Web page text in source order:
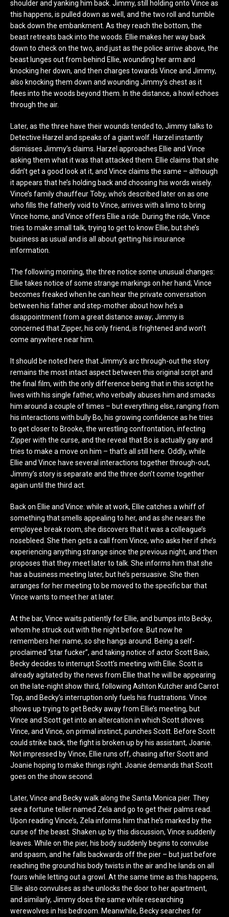
shoulder and yanking him back. Jimmy, still holding onto Vince as
this happens, is pulled down as well, and the two roll and tumble
back down the embankment. As they reach the bottom, the
beast retreats back into the woods. Ellie makes her way back
down to check on the two, and just as the police arrive above, the
beast lunges out from behind Ellie, wounding her arm and
knocking her down, and then charges towards Vince and Jimmy,
also knocking them down and wounding Jimmy’s chest as it
flees into the woods beyond them. In the distance, a howl echoes
through the air.
Later, as the three have their wounds tended to, Jimmy talks to
Detective Harzel and speaks of a giant wolf. Harzel instantly
dismisses Jimmy’s claims. Harzel approaches Ellie and Vince
asking them what it was that attacked them. Ellie claims that she
didn’t get a good look at it, and Vince claims the same – although
it appears that he’s holding back and choosing his words wisely.
Vince’s family chauffeur Toby, who’s described later on as one
who fills the fatherly void to Vince, arrives with a limo to bring
Vince home, and Vince offers Ellie a ride. During the ride, Vince
tries to make small talk, trying to get to know Ellie, but she’s
business as usual and is all about getting his insurance
information.
The following morning, the three notice some unusual changes:
Ellie takes notice of some strange markings on her hand; Vince
becomes freaked when he can hear the private conversation
between his father and step-mother about how he’s a
disappointment from a great distance away; Jimmy is
concerned that Zipper, his only friend, is frightened and won’t
come anywhere near him.
It should be noted here that Jimmy’s arc through-out the story
remains the most intact aspect between this original script and
the final film, with the only difference being that in this script he
lives with his single father, who verbally abuses him and smacks
him around a couple of times – but everything else, ranging from
his interactions with bully Bo, his growing confidence as he tries
to get closer to Brooke, the wrestling confrontation, infecting
Zipper with the curse, and the reveal that Bo is actually gay and
tries to make a move on him – that’s all still here. Oddly, while
Ellie and Vince have several interactions together through-out,
Jimmy’s story is separate and the three don’t come together
again until the third act.
Back on Ellie and Vince: while at work, Ellie catches a whiff of
something that smells appealing to her, and as she nears the
employee break room, she discovers that it was a colleague’s
nosebleed. She then gets a call from Vince, who asks her if she’s
experiencing anything strange since the previous night, and then
proposes that they meet later to talk. She informs him that she
has a business meeting later, but he’s persuasive. She then
arranges for her meeting to be moved to the specific bar that
Vince wants to meet her at later.
At the bar, Vince waits patiently for Ellie, and bumps into Becky,
whom he struck out with the night before. But now he
remembers her name, so she hangs around. Being a self-
proclaimed “star fucker”, and taking notice of actor Scott Baio,
Becky decides to interrupt Scott’s meeting with Ellie. Scott is
already agitated by the news from Ellie that he will be appearing
on the late-night show third, following Ashton Kutcher and Carrot
Top, and Becky’s interruption only fuels his frustrations. Vince
shows up trying to get Becky away from Ellie’s meeting, but
Vince and Scott get into an altercation in which Scott shoves
Vince, and Vince, on primal instinct, punches Scott. Before Scott
could strike back, the fight is broken up by his assistant, Joanie.
Not impressed by Vince, Ellie runs off, chasing after Scott and
Joanie hoping to make things right. Joanie demands that Scott
goes on the show second.
Later, Vince and Becky walk along the Santa Monica pier. They
see a fortune teller named Zela and go to get their palms read.
Upon reading Vince’s, Zela informs him that he’s marked by the
curse of the beast. Shaken up by this discussion, Vince suddenly
leaves. While on the pier, his body suddenly begins to convulse
and spasm, and he falls backwards off the pier – but just before
reaching the ground his body twists in the air and he lands on all
fours while letting out a growl. At the same time as this happens,
Ellie also convulses as she unlocks the door to her apartment,
and similarly, Jimmy does the same while researching
werewolves in his bedroom. Meanwhile, Becky searches for